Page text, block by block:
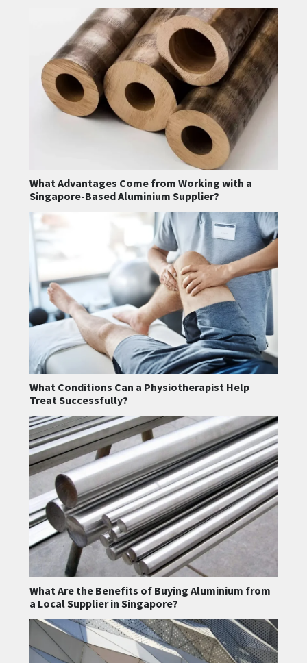
What Advantages Come from Working with a
Singapore-Based Aluminium Supplier?
What Conditions Can a Physiotherapist Help
Treat Successfully?
What Are the Benefits of Buying Aluminium from
a Local Supplier in Singapore?